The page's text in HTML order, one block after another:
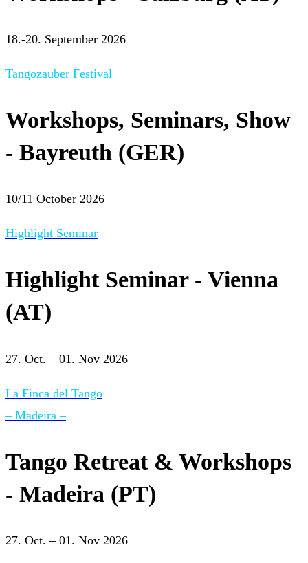
18.-20. September 2026
Tangozauber Festival
Workshops, Seminars, Show
- Bayreuth (GER)
10/11 October 2026
Highlight Seminar
Highlight Seminar - Vienna
(AT)
27. Oct. – 01. Nov 2026
La Finca del Tango
– Madeira –
Tango Retreat & Workshops
- Madeira (PT)
27. Oct. – 01. Nov 2026